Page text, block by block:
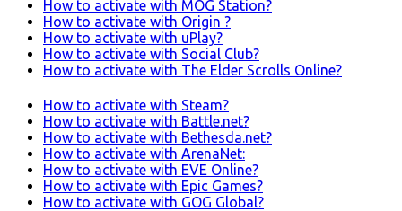
How to activate with MOG Station?
How to activate with Origin ?
How to activate with uPlay?
How to activate with Social Club?
How to activate with The Elder Scrolls Online?
How to activate with Steam?
How to activate with Battle.net?
How to activate with Bethesda.net?
How to activate with ArenaNet:
How to activate with EVE Online?
How to activate with Epic Games?
How to activate with GOG Global?